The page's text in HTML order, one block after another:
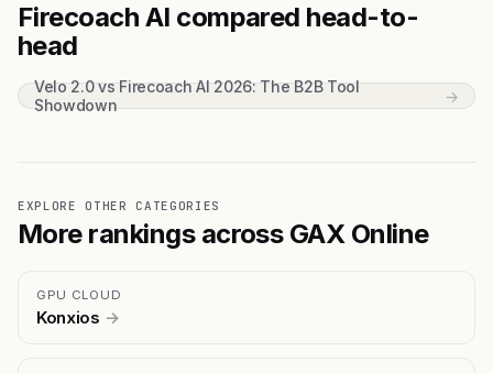
Firecoach AI compared head-to-
head
Velo 2.0 vs Firecoach AI 2026: The B2B Tool
Showdown
→
EXPLORE OTHER CATEGORIES
More rankings across GAX Online
GPU CLOUD
Konxios →